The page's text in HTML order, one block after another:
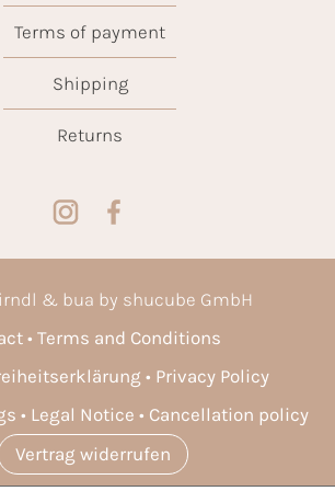
Terms of payment
Shipping
Returns
& bua by shucube GmbH
Terms and Conditions
Privacy Policy
Legal Notice
Cancellation policy
Vertrag widerrufen